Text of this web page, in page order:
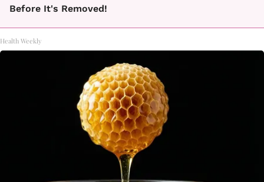
Before It's Removed!
Health Weekly